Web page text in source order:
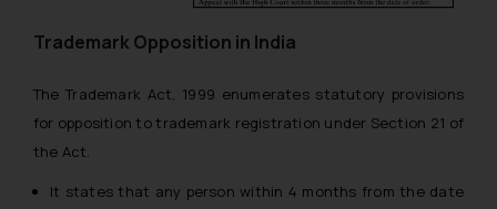
Trademark Opposition in India
The Trademark Act, 1999 enumerates statutory provisions
for opposition to trademark registration under Section 21 of
the Act.
It states that any person within 4 months from the date